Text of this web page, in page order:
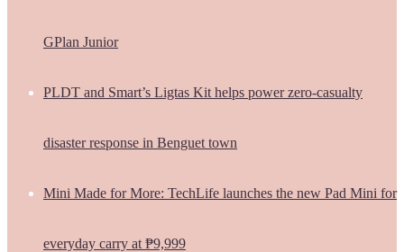
GPlan Junior
PLDT and Smart’s Ligtas Kit helps power zero-casualty
disaster response in Benguet town
Mini Made for More: TechLife launches the new Pad Mini for
everyday carry at ₱9,999